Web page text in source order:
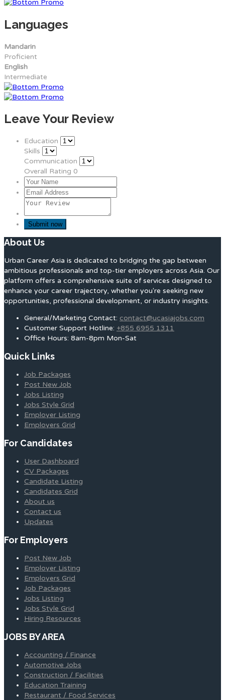
Languages
Mandarin
Proficient
English
Intermediate
Leave Your Review
Education
Skills
Communication
Overall Rating 0
About Us
Urban Career Asia is dedicated to bridging the gap between
ambitious professionals and top-tier employers across Asia. Our
platform offers a comprehensive suite of services designed to
enhance your career trajectory, whether you're seeking new
opportunities, professional development, or industry insights.
General/Marketing Contact: contact@ucasiajobs.com
Customer Support Hotline: +855 6955 1311
Office Hours: 8am-8pm Mon-Sat
Quick Links
Job Packages
Post New Job
Jobs Listing
Jobs Style Grid
Employer Listing
Employers Grid
For Candidates
User Dashboard
CV Packages
Candidate Listing
Candidates Grid
About us
Contact us
Updates
For Employers
Post New Job
Employer Listing
Employers Grid
Job Packages
Jobs Listing
Jobs Style Grid
Hiring Resources
JOBS BY AREA
Accounting / Finance
Automotive Jobs
Construction / Facilities
Education Training
Restaurant / Food Services